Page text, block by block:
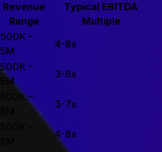
Revenue
Range
Typical EBITDA
Multiple
–
4-8x
–
$5M
3-6x
$500K –
3-7x
4-8x